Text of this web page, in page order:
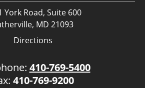
York Road, Suite 600
MD 21093
Directions
410-769-5400
410-769-9200